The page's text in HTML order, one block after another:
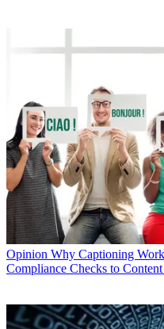
Opinion Why Captioning
Compliance Checks to